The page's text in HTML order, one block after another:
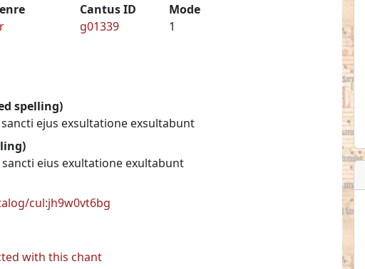
Cantus ID
g01339
Mode
1
spelling)
ejus exsultatione exsultabunt
eius exultatione exultabunt
cul:jh9w0vt6bg
with this chant